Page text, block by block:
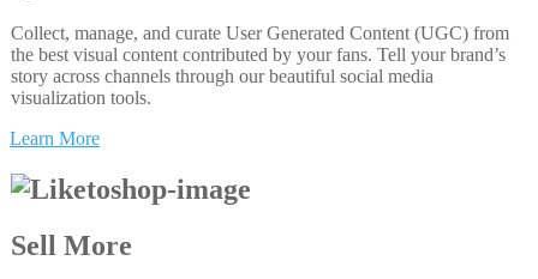
Collect, manage, and curate User Generated Content (UGC) from
the best visual content contributed by your fans. Tell your brand’s
story across channels through our beautiful social media
visualization tools.
Learn More
Sell More